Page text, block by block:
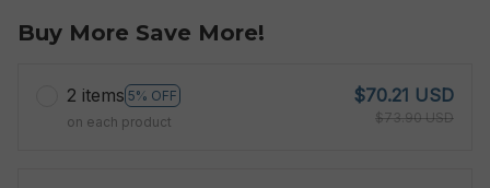
Buy More Save More!
2 items 5% OFF
on each product
$70.21 USD
$73.90 USD